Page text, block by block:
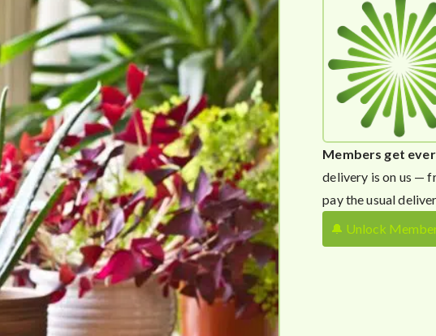
Members get
delivery is on us —
pay the usual
🔔 Unlock